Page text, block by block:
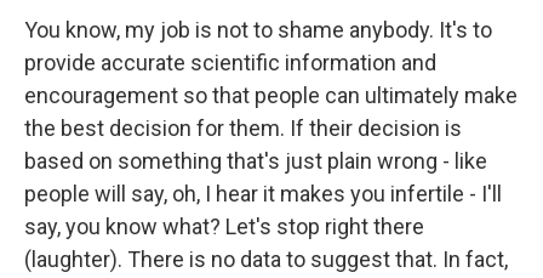
You know, my job is not to shame anybody. It's to
provide accurate scientific information and
encouragement so that people can ultimately make
the best decision for them. If their decision is
based on something that's just plain wrong - like
people will say, oh, I hear it makes you infertile - I'll
say, you know what? Let's stop right there
(laughter). There is no data to suggest that. In fact,